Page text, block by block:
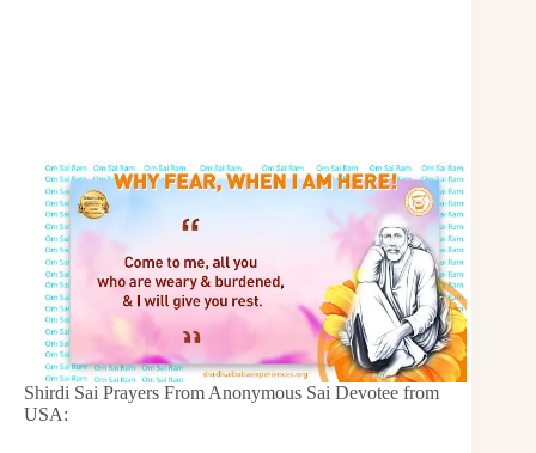
Shirdi Sai Prayers From Anonymous Sai Devotee from
USA: